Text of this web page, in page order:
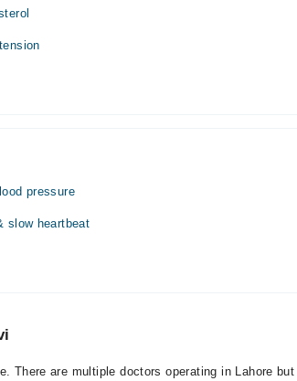
pressure
slow heartbeat
There are multiple doctors operating in Lahore but